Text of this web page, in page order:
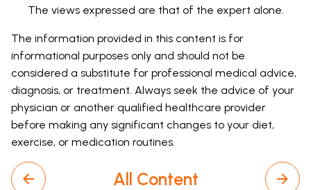
The views expressed are that of the expert alone.
The information provided in this content is for
informational purposes only and should not be
considered a substitute for professional medical advice,
diagnosis, or treatment. Always seek the advice of your
physician or another qualified healthcare provider
before making any significant changes to your diet,
exercise, or medication routines.
All Content